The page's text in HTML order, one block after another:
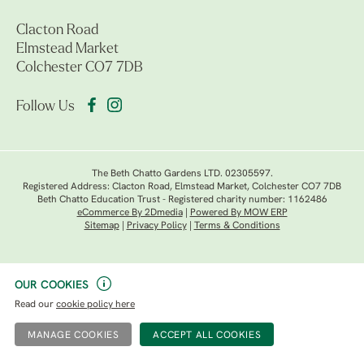
OUR COOKIES
Read our cookie policy here
MANAGE COOKIES
Clacton Road
Elmstead Market
Colchester CO7 7DB
Follow Us
The Beth Chatto Gardens LTD. 02305597.
Registered Address: Clacton Road, Elmstead Market, Colchester CO7 7DB
Beth Chatto Education Trust - Registered charity number: 1162486
eCommerce By 2Dmedia|
Powered By MOW ERP
Sitemap| Privacy Policy| Terms & Conditions